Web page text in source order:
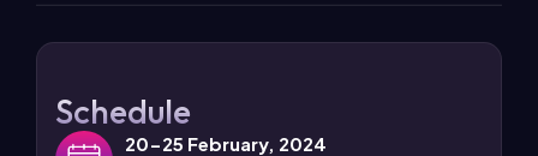
Schedule
20-25 February, 2024